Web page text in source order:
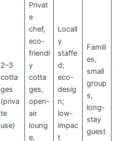
2–3
cotta
ges
(priva
te
use)
Privat
e
chef,
eco-
friendl
y
cotta
ges,
open-
air
loung
e,
Locall
y
staffe
d;
eco-
desig
n;
low-
impac
t
Famili
es,
small
group
s,
long-
stay
guest